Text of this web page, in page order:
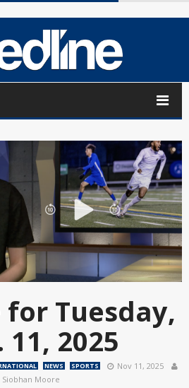
Tuesday,
11, 2025
NEWS SPORTS
Nov 11, 2025
Siobhan Moore